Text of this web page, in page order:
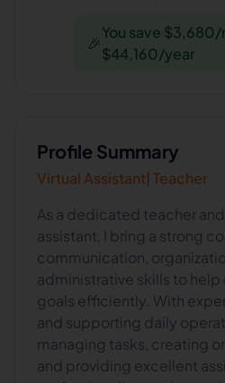
🎉
You save $3,680/
$44,160/year
Profile Summary
Virtual Assistant| Teacher
As a dedicated teacher
assistant, I bring a strong
communication,
administrative skills to
goals efficiently. With
and supporting daily
managing tasks, creating
and providing excellent